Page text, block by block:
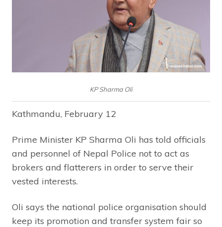
KP Sharma Oli
Kathmandu, February 12
Prime Minister KP Sharma Oli has told officials
and personnel of Nepal Police not to act as
brokers and flatterers in order to serve their
vested interests.
Oli says the national police organisation should
keep its promotion and transfer system fair so